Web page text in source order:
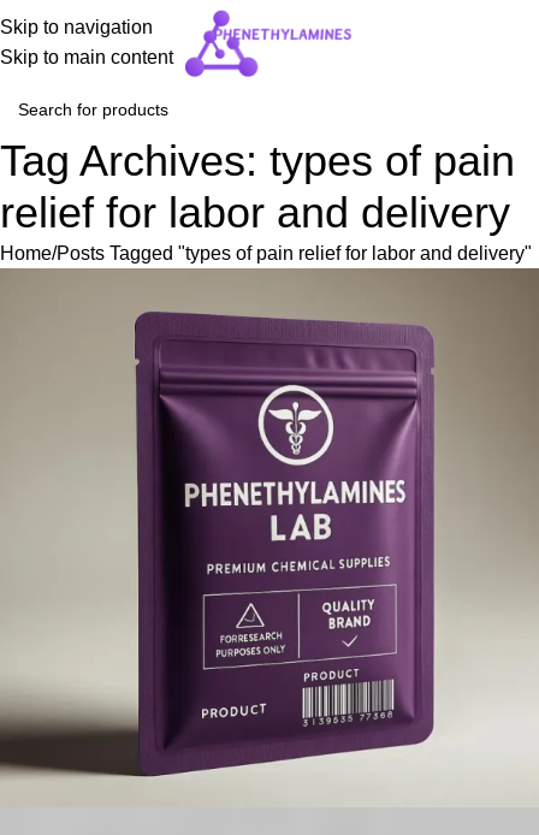
Skip to navigation
Skip to main content
Tag Archives: types of pain
relief for labor and delivery
Home Posts Tagged "types of pain relief for labor and delivery"